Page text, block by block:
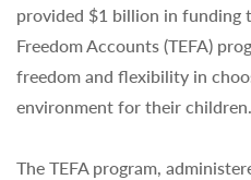
provided $1 billion in funding
Freedom Accounts (TEFA)
freedom and flexibility in
environment for their children.
The TEFA program,